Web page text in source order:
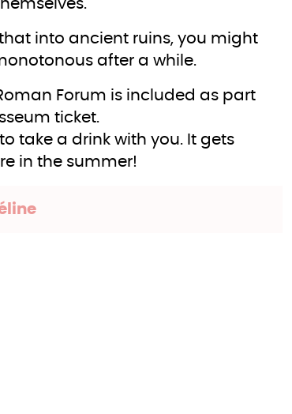
that into ancient ruins, you might
after a while.
Forum is included as part
ticket.
take a drink with you. It gets
in the summer!